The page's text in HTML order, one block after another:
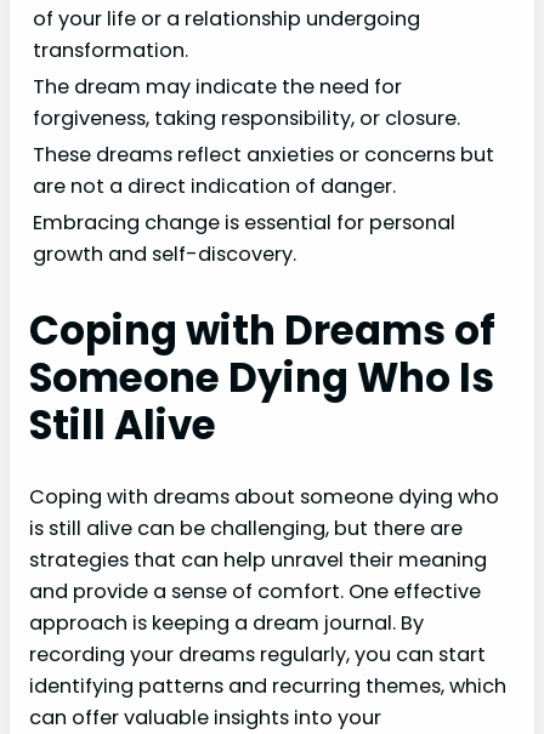
of your life or a relationship undergoing
transformation.
The dream may indicate the need for
forgiveness, taking responsibility, or closure.
These dreams reflect anxieties or concerns but
are not a direct indication of danger.
Embracing change is essential for personal
growth and self-discovery.
Coping with Dreams of
Someone Dying Who Is
Still Alive
Coping with dreams about someone dying who
is still alive can be challenging, but there are
strategies that can help unravel their meaning
and provide a sense of comfort. One effective
approach is keeping a dream journal. By
recording your dreams regularly, you can start
identifying patterns and recurring themes, which
can offer valuable insights into your